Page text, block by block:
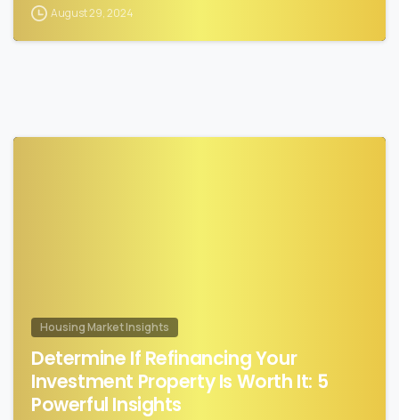
August 29, 2024
Housing Market Insights
Determine If Refinancing Your
Investment Property Is Worth It: 5
Powerful Insights